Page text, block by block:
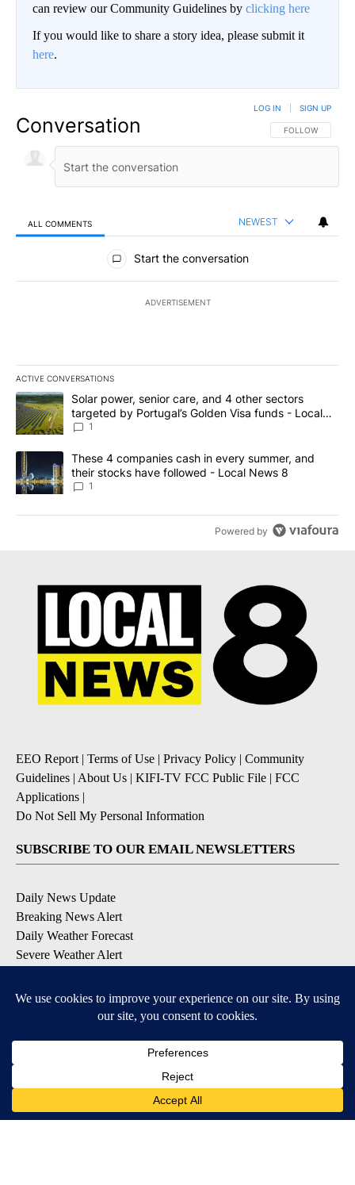
can review our Community Guidelines by clicking here
If you would like to share a story idea, please submit it
here.
Conversation FOLLOW THIS
FOLLOW
LOG IN SIGN UP
ALL COMMENTS NEWEST
All Comments
Start the conversation
ADVERTISEMENT
ACTIVE CONVERSATIONS
The following is a list of the most commented articles in the last
A trending article titled "Solar power, senior care, and 4 other
Solar power, senior care, and 4 other sectors
targeted by Portugal’s Golden Visa funds - Local
News 8
1
A trending article titled "These 4 companies cash in every
These 4 companies cash in every summer, and
their stocks have followed - Local News 8
1
Powered by
EEO Report | Terms of Use | Privacy Policy | Community
Guidelines | About Us | KIFI-TV FCC Public File | FCC
Applications |
Do Not Sell My Personal Information
SUBSCRIBE TO OUR EMAIL NEWSLETTERS
Daily News Update
Breaking News Alert
Daily Weather Forecast
Severe Weather Alert
DOWNLOAD OUR APPS
Available for iOS and Android